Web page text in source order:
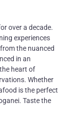
over a decade.
experiences
the nuanced
in an
heart of
Whether
is the perfect
Taste the